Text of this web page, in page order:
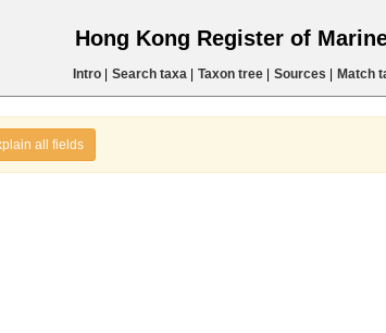
Hong Kong Register of
Intro| Search taxa| Taxon tree| Sources Match
all fields